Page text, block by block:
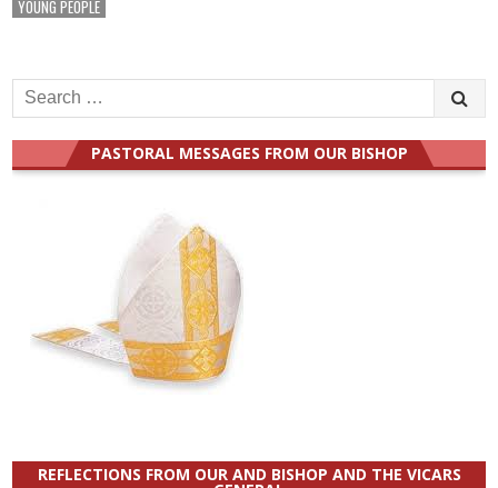
YOUNG PEOPLE
Search
for:
PASTORAL MESSAGES FROM OUR BISHOP
REFLECTIONS FROM OUR AND BISHOP AND THE VICARS